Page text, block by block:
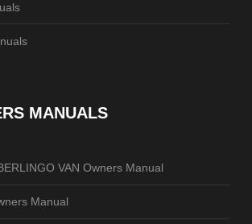
MANUALS
VAN Owners Manual
Manual